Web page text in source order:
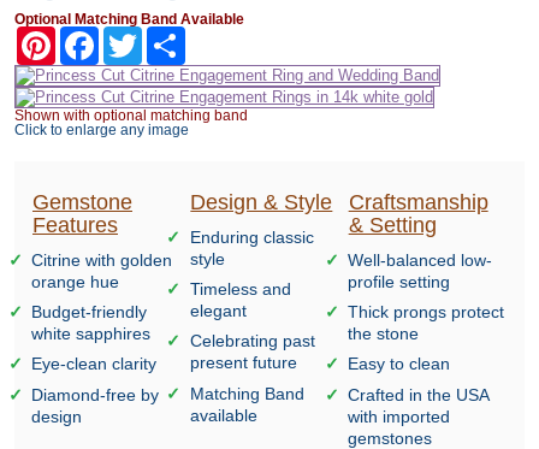
Optional Matching Band Available
PinterestFacebookTwitter
Shown with optional matching band
Click to enlarge any image
Gemstone
Features
Citrine with golden
orange hue
Budget-friendly
white sapphires
Eye-clean clarity
Diamond-free by
design
Design & Style
Enduring classic
style
Timeless and
elegant
Celebrating past
present future
Matching Band
available
Craftsmanship
& Setting
Well-balanced low-
profile setting
Thick prongs protect
the stone
Easy to clean
Crafted in the USA
with imported
gemstones